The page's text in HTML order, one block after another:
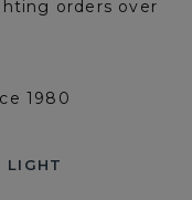
orders over
1980
LIGHT